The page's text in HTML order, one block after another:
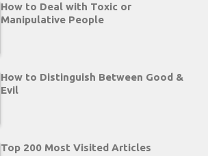
How to Deal with Toxic or
Manipulative People
How to Distinguish Between Good &
Evil
Top 200 Most Visited Articles